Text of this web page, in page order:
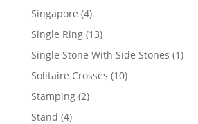
product
Singapore 44
products
Single Ring 1313
products
Single Stone With Side Stones 11
Solitaire Crosses 1010
Stamping 22
Stand 44